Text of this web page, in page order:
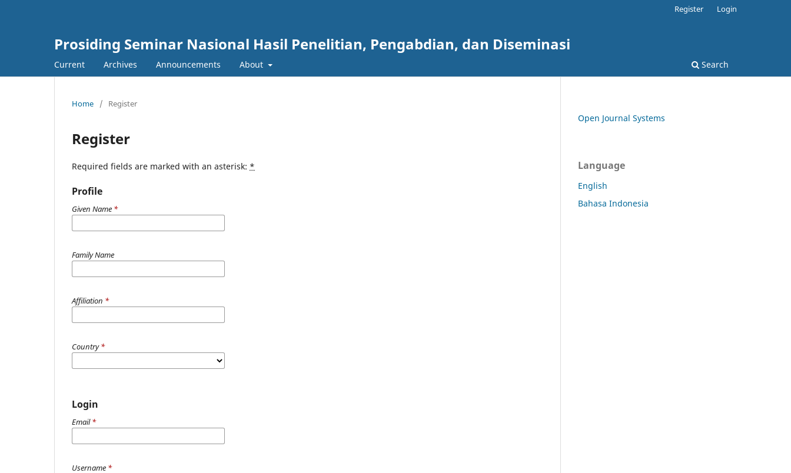
Prosiding Seminar Nasional Hasil Penelitian, Pengabdian, dan Diseminasi
Current Archives Announcements About Search
Register Login
Home / Register
Register
Required fields are marked with an asterisk: *
Profile
Given Name *
Family Name
Affiliation *
Country*
Login
Email*
Username *
Open Journal Systems
Language
English
Bahasa Indonesia